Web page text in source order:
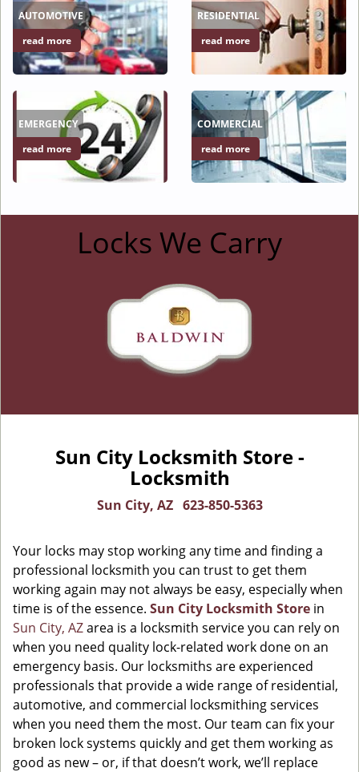
AUTOMOTIVE
read more
RESIDENTIAL
read more
EMERGENCY
read more
COMMERCIAL
read more
Locks We Carry
Sun City Locksmith Store -
Locksmith
Sun City, AZ 623-850-5363
Your locks may stop working any time and finding a
professional locksmith you can trust to get them
working again may not always be easy, especially when
time is of the essence. Sun City Locksmith Store in
Sun City, AZarea is a locksmith service you can rely on
when you need quality lock-related work done on an
emergency basis. Our locksmiths are experienced
professionals that provide a wide range of residential,
automotive, and commercial locksmithing services
when you need them the most. Our team can fix your
broken lock systems quickly and get them working as
good as new – or, if that doesn’t work, we’ll replace